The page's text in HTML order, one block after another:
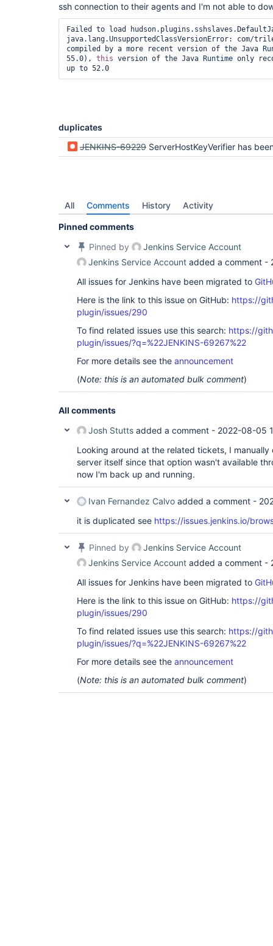
ssh connection to their agents and I'm not able to
Failed to load
java.lang.UnsupportedClassVersionError: com/
compiled by a more recent version of the Java
55.0), this version of the Java Runtime only
up to 52.0
duplicates
JENKINS-69229 ServerHostKeyVerifier has been compiled by a more recent version of the Java Runtime (class file
All Comments History Activity
Pinned comments
Pinned by
Jenkins Service Account
Jenkins Service Account added a comment -
All issues for Jenkins have been migrated to
Here is the link to this issue on GitHub: https://
plugin/issues/290
To find related issues use this search: https://
plugin/issues/?q=%22JENKINS-69267%22
For more details see the announcement
(Note: this is an automated bulk comment)
All comments
Josh Stutts added a comment - 2022-08-05
Looking around at the related tickets, I
server itself since that option wasn't available
now I'm back up and running.
Ivan Fernandez Calvo added a comment -
it is duplicated see https://issues.jenkins.io/
Pinned by
Jenkins Service Account
Jenkins Service Account added a comment -
All issues for Jenkins have been migrated to
Here is the link to this issue on GitHub: https://
plugin/issues/290
To find related issues use this search: https://
plugin/issues/?q=%22JENKINS-69267%22
For more details see the announcement
(Note: this is an automated bulk comment)